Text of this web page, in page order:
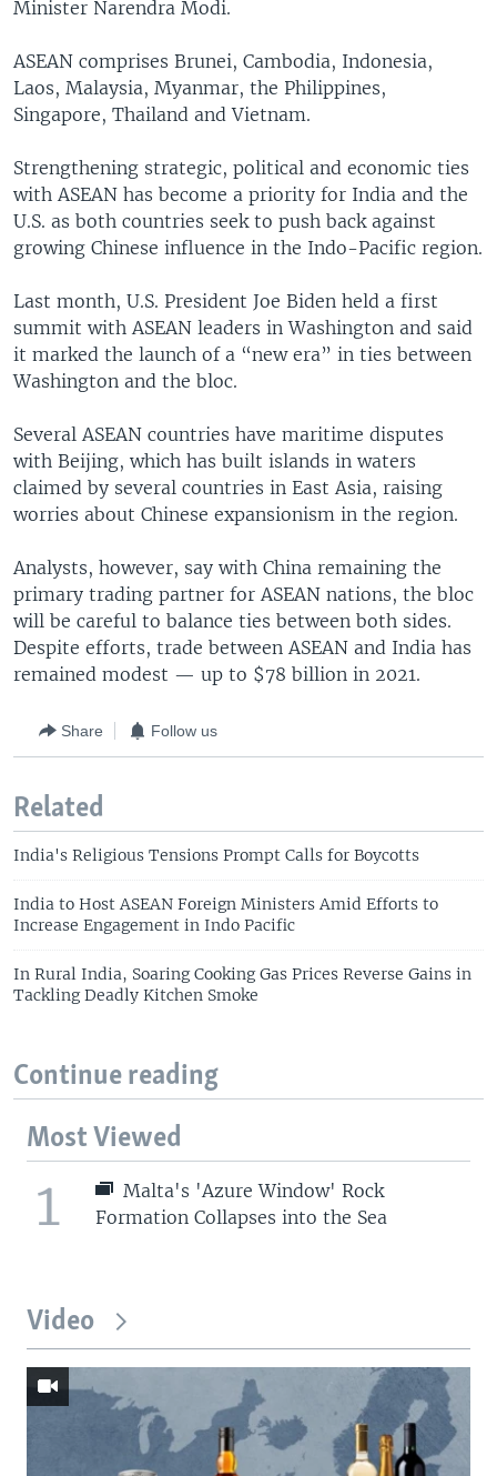
Minister Narendra Modi.
ASEAN comprises Brunei, Cambodia, Indonesia,
Laos, Malaysia, Myanmar, the Philippines,
Singapore, Thailand and Vietnam.
Strengthening strategic, political and economic ties
with ASEAN has become a priority for India and the
U.S. as both countries seek to push back against
growing Chinese influence in the Indo-Pacific region.
Last month, U.S. President Joe Biden held a first
summit with ASEAN leaders in Washington and said
it marked the launch of a “new era” in ties between
Washington and the bloc.
Several ASEAN countries have maritime disputes
with Beijing, which has built islands in waters
claimed by several countries in East Asia, raising
worries about Chinese expansionism in the region.
Analysts, however, say with China remaining the
primary trading partner for ASEAN nations, the bloc
will be careful to balance ties between both sides.
Despite efforts, trade between ASEAN and India has
remained modest — up to $78 billion in 2021.
Share Follow us
Related
India's Religious Tensions Prompt Calls for Boycotts
India to Host ASEAN Foreign Ministers Amid Efforts to
Increase Engagement in Indo Pacific
In Rural India, Soaring Cooking Gas Prices Reverse Gains in
Tackling Deadly Kitchen Smoke
Continue reading
Most Viewed
1
Malta's 'Azure Window' Rock
Formation Collapses into the Sea
Video